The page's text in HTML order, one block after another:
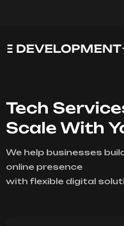
DEVELOPMENT
Tech
Scale With
We help businesses
online presence
with flexible digital